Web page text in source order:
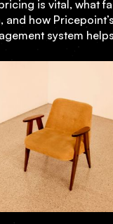
is vital, what
and how
system